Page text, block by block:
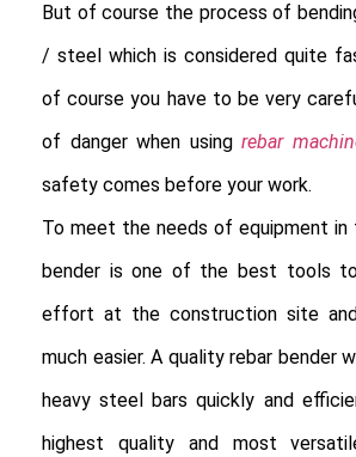
But of course the process of
/ steel which is considered quite
of course you have to be very
of danger when using rebar
safety comes before your work.
To meet the needs of equipment in
bender is one of the best tools
effort at the construction site
much easier. A quality rebar bender
heavy steel bars quickly and
highest quality and most